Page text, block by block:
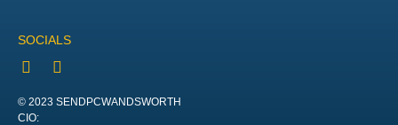
SOCIALS
© 2023 SENDPCWANDSWORTH
CIO: